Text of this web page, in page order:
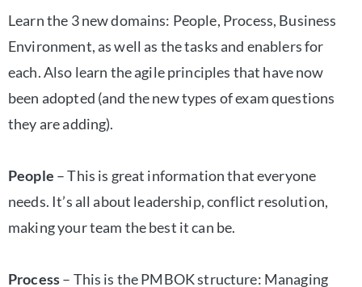
Learn the 3 new domains: People, Process, Business
Environment, as well as the tasks and enablers for
each. Also learn the agile principles that have now
been adopted (and the new types of exam questions
they are adding).
People – This is great information that everyone
needs. It’s all about leadership, conflict resolution,
making your team the best it can be.
Process– This is the PMBOK structure: Managing